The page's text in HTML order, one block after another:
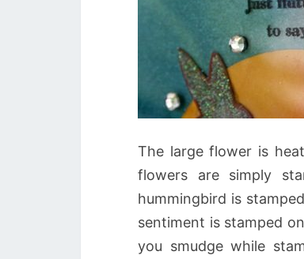
The large flower is
flowers are simply
hummingbird is
sentiment is stamped
you smudge while